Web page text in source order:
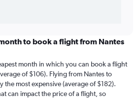
to book a flight from Nantes
month in which you can book a flight
of $106). Flying from Nantes to
the most expensive (average of $182).
can impact the price of a flight, so